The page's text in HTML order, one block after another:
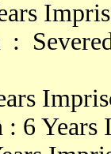
:
6 Years